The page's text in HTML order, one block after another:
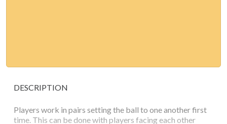
DESCRIPTION
Players work in pairs setting the ball to one another first
time. This can be done with players facing each other